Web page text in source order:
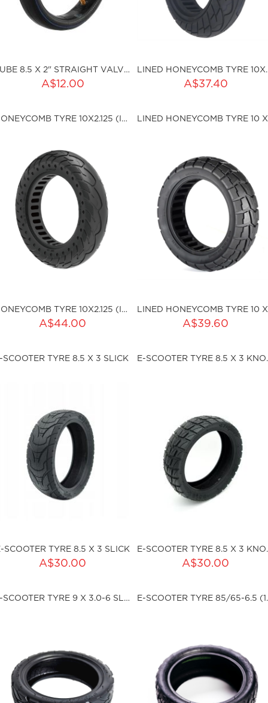
TUBE 8.5 X 2" STRAIGHT VALVE SCH
A$12.00
168
LINED
A$37.40
Qty:
ADD TO CART
HONEYCOMB TYRE 10X2.125 (I36MM)
HONEYCOMB TYRE 10X2.125 (I36MM)
A$44.00
ADD TO CART A$39.60
Qty:
ADD TO CART
SCOOTER TYRE 8.5 X 3 SLICK
SCOOTER TYRE 8.5 X 3 SLICK
A$30.00
XC-608S-02
E-
E-
A$30.00
Qty:
ADD TO CART
E-SCOOTER TYRE 9 X 3.0-6 SLICK TLR E-